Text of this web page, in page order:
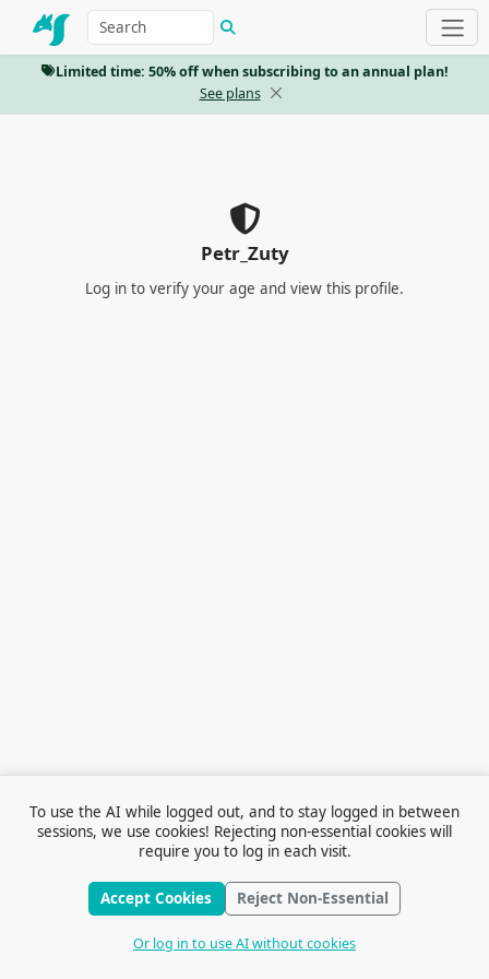
Limited time: 50% off when subscribing to an annual plan!
See plans
Petr_Zuty
Log in to verify your age and view this profile.
Terms of Service
Contact Us
Cookie Preferences
To use the AI while logged out, and to stay logged in between
sessions, we use cookies! Rejecting non-essential cookies will
require you to log in each visit.
Accept Cookies Reject Non-Essential
Or log in to use AI without cookies